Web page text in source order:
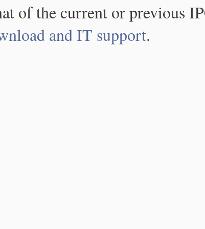
of the current or previous
and IT support.